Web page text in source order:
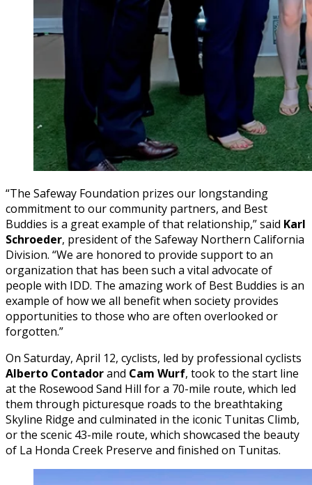
“The Safeway Foundation prizes our longstanding
commitment to our community partners, and Best
Buddies is a great example of that relationship,” said Karl
Schroeder, president of the Safeway Northern California
Division. “We are honored to provide support to an
organization that has been such a vital advocate of
people with IDD. The amazing work of Best Buddies is an
example of how we all benefit when society provides
opportunities to those who are often overlooked or
forgotten.”
On Saturday, April 12, cyclists, led by professional cyclists
Alberto Contadorand Cam Wurf, took to the start line
at the Rosewood Sand Hill for a 70-mile route, which led
them through picturesque roads to the breathtaking
Skyline Ridge and culminated in the iconic Tunitas Climb,
or the scenic 43-mile route, which showcased the beauty
of La Honda Creek Preserve and finished on Tunitas.